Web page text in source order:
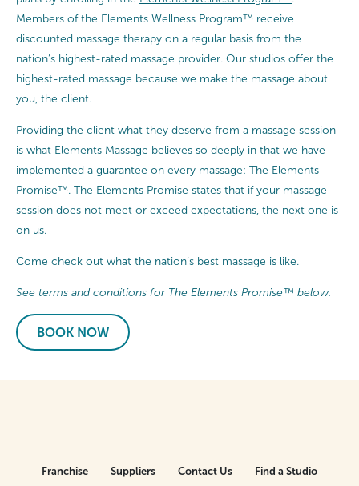
Members of the Elements Wellness Program™ receive
discounted massage therapy on a regular basis from the
nation’s highest-rated massage provider. Our studios offer the
highest-rated massage because we make the massage about
you, the client.
Providing the client what they deserve from a massage session
is what Elements Massage believes so deeply in that we have
implemented a guarantee on every massage: The Elements
Promise™ . The Elements Promise states that if your massage
session does not meet or exceed expectations, the next one is
on us.
Come check out what the nation’s best massage is like.
See terms and conditions for The Elements Promise™ below.
BOOK NOW
Franchise Suppliers Contact Us
Find a Studio